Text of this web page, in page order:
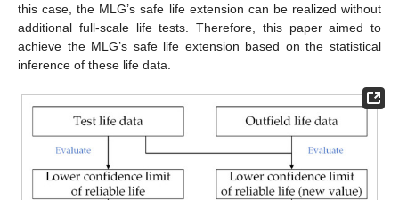
this case, the MLG’s safe life extension can be realized without
additional full-scale life tests. Therefore, this paper aimed to
achieve the MLG’s safe life extension based on the statistical
inference of these life data.